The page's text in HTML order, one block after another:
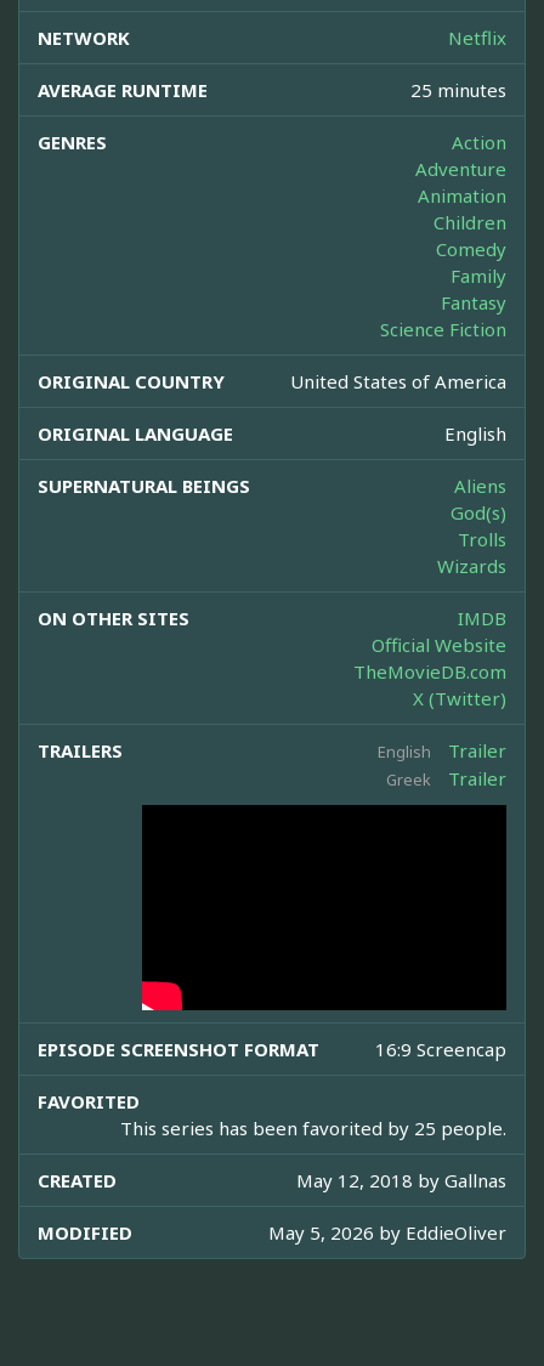
NETWORK Netflix
AVERAGE RUNTIME 25 minutes
GENRES
Action
Adventure
Animation
Children
Comedy
Family
Fantasy
Science Fiction
ORIGINAL COUNTRY United States of America
ORIGINAL LANGUAGE English
SUPERNATURAL BEINGS
Aliens
God(s)
Trolls
Wizards
ON OTHER SITES
IMDB
Official Website
TheMovieDB.com
X (Twitter)
TRAILERS English Trailer
Greek Trailer
EPISODE SCREENSHOT FORMAT 16:9 Screencap
FAVORITED
This series has been favorited by 25 people.
CREATED May 12, 2018 by Gallnas
MODIFIED May 5, 2026 by EddieOliver